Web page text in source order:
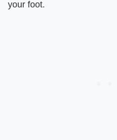
your foot.